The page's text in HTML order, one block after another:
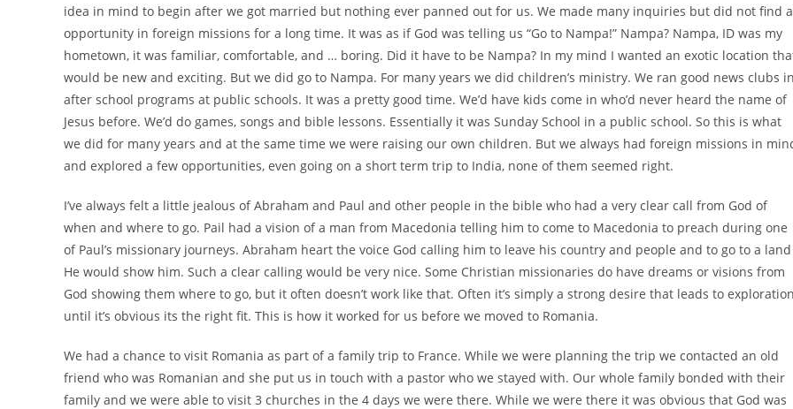
idea in mind to begin after we got married but nothing ever panned out for us. We made many inquiries but did not find
opportunity in foreign missions for a long time. It was as if God was telling us “Go to Nampa!” Nampa? Nampa, ID was my
hometown, it was familiar, comfortable, and … boring. Did it have to be Nampa? In my mind I wanted an exotic location
would be new and exciting. But we did go to Nampa. For many years we did children’s ministry. We ran good news clubs in
after school programs at public schools. It was a pretty good time. We’d have kids come in who’d never heard the name of
Jesus before. We’d do games, songs and bible lessons. Essentially it was Sunday School in a public school. So this is what
we did for many years and at the same time we were raising our own children. But we always had foreign missions in
and explored a few opportunities, even going on a short term trip to India, none of them seemed right.
I’ve always felt a little jealous of Abraham and Paul and other people in the bible who had a very clear call from God of
when and where to go. Pail had a vision of a man from Macedonia telling him to come to Macedonia to preach during one
of Paul’s missionary journeys. Abraham heart the voice God calling him to leave his country and people and to go to a land
He would show him. Such a clear calling would be very nice. Some Christian missionaries do have dreams or visions from
God showing them where to go, but it often doesn’t work like that. Often it’s simply a strong desire that leads to exploration
until it’s obvious its the right fit. This is how it worked for us before we moved to Romania.
We had a chance to visit Romania as part of a family trip to France. While we were planning the trip we contacted an old
friend who was Romanian and she put us in touch with a pastor who we stayed with. Our whole family bonded with their
family and we were able to visit 3 churches in the 4 days we were there. While we were there it was obvious that God was